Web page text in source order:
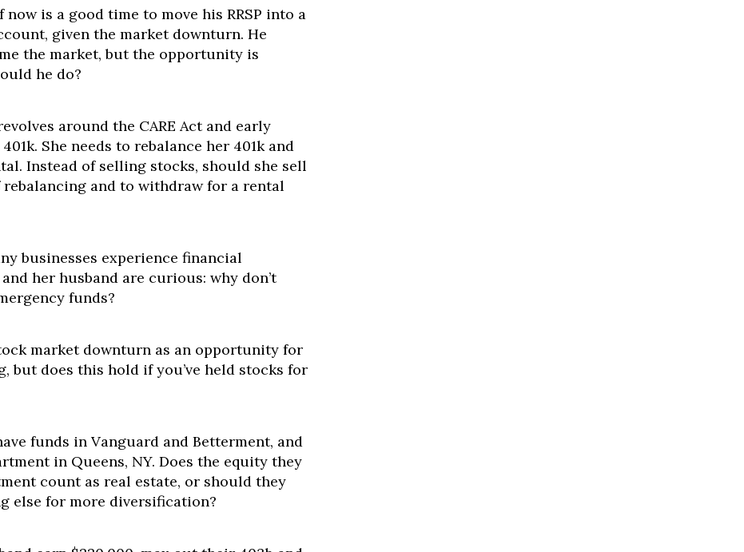
is a good time to move his RRSP into a
given the market downturn. He
the market, but the opportunity is
he do?
around the CARE Act and early
She needs to rebalance her 401k and
Instead of selling stocks, should she sell
rebalancing and to withdraw for a rental
businesses experience financial
her husband are curious: why don’t
funds?
market downturn as an opportunity for
but does this hold if you’ve held stocks for
funds in Vanguard and Betterment, and
in Queens, NY. Does the equity they
count as real estate, or should they
else for more diversification?